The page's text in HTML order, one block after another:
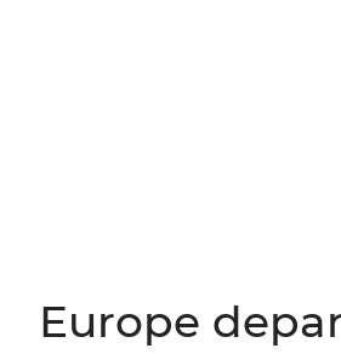
Europe